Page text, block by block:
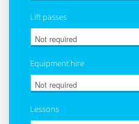
Lift passes
Equipment hire
Lessons